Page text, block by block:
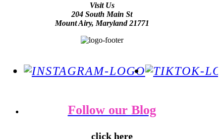
Visit Us
204 South Main St
Mount Airy, Maryland 21771
Follow our Blog
click here